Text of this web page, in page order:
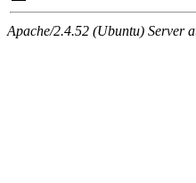
Apache/2.4.52 (Ubuntu) Server